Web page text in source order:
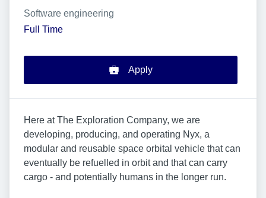
Software engineering
Full Time
Apply
Here at The Exploration Company, we are
developing, producing, and operating Nyx, a
modular and reusable space orbital vehicle that can
eventually be refuelled in orbit and that can carry
cargo - and potentially humans in the longer run.